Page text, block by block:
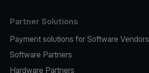
Partner Solutions
Payment solutions for Software Vendors
Software Partners
Hardware Partners